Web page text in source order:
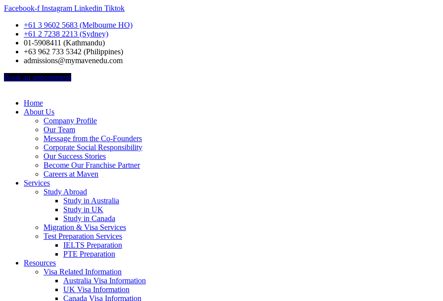
Facebook-f Instagram Linkedin Tiktok
+61 3 9602 5683 (Melbourne HO)
+61 2 7238 2213 (Sydney)
01-5908411 (Kathmandu)
+63 962 733 5342 (Philippines)
admissions@mymavenedu.com
Book an appointment
Home
About Us
Company Profile
Our Team
Message from the Co-Founders
Corporate Social Responsibility
Our Success Stories
Become Our Franchise Partner
Careers at Maven
Services
Study Abroad
Study in Australia
Study in UK
Study in Canada
Migration & Visa Services
Test Preparation Services
IELTS Preparation
PTE Preparation
Resources
Visa Related Information
Australia Visa Information
UK Visa Information
Canada Visa Information